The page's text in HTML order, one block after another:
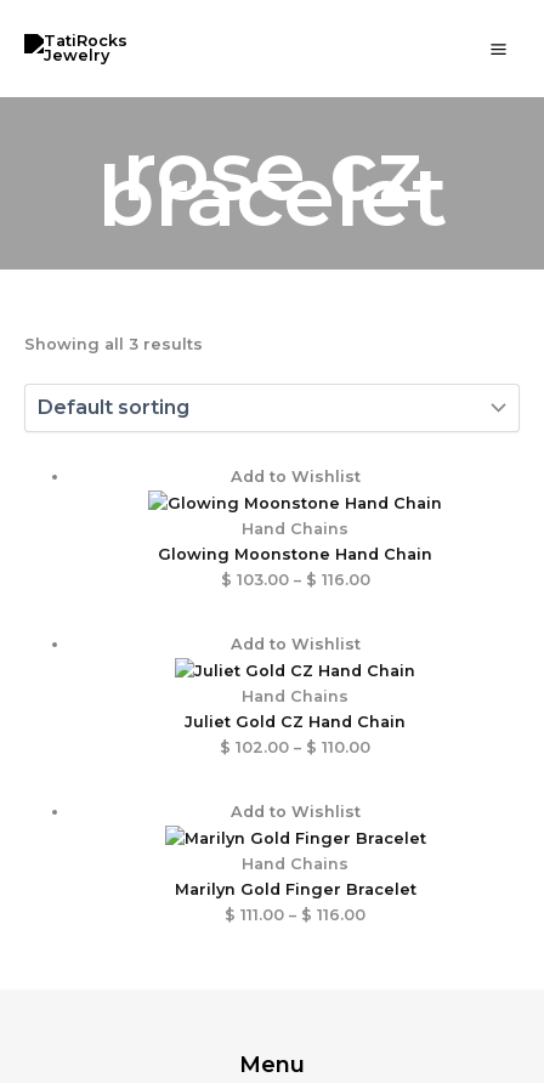
content
rose cz
bracelet
Showing all 3 results
Add to Wishlist
Hand Chains
Glowing Moonstone Hand Chain
$ 103.00 – $ 116.00
range:
through
$ 116.00
Add to Wishlist
Hand Chains
Juliet Gold CZ Hand Chain
$ 102.00 – $ 110.00
range:
through
$ 110.00
Add to Wishlist
Hand Chains
Marilyn Gold Finger Bracelet
$ 111.00 – $ 116.00
range:
through
$ 116.00
Menu